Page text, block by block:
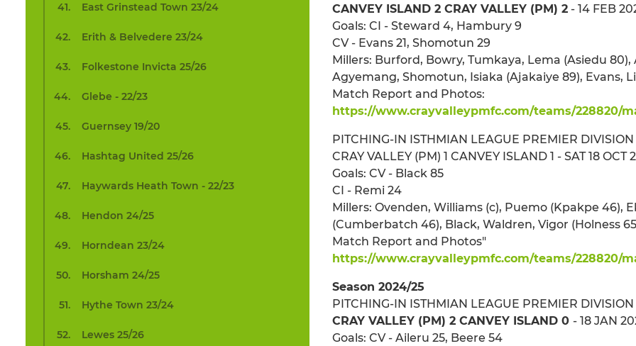
East Grinstead Town 23/24
Erith & Belvedere 23/24
Folkestone Invicta 25/26
Glebe - 22/23
Guernsey 19/20
Hashtag United 25/26
Haywards Heath Town - 22/23
Hendon 24/25
Horndean 23/24
Horsham 24/25
Hythe Town 23/24
Lewes 25/26
CANVEY ISLAND 2 CRAY VALLEY (PM) 2 - 14 FEB
Goals: CI - Steward 4, Hambury 9
CV - Evans 21, Shomotun 29
Millers: Burford, Bowry, Tumkaya, Lema (Asiedu
Agyemang, Shomotun, Isiaka (Ajakaiye 89), Evans,
Match Report and Photos:
https://www.crayvalleypmfc.com/teams/228820/
PITCHING-IN ISTHMIAN LEAGUE PREMIER DIVISION
CRAY VALLEY (PM) 1 CANVEY ISLAND 1 - SAT 18 OCT
Goals: CV - Black 85
CI - Remi 24
Millers: Ovenden, Williams (c), Puemo (Kpakpe 46),
(Cumberbatch 46), Black, Waldren, Vigor (Holness
Match Report and Photos"
https://www.crayvalleypmfc.com/teams/228820/
Season 2024/25
PITCHING-IN ISTHMIAN LEAGUE PREMIER DIVISION
CRAY VALLEY (PM) 2 CANVEY ISLAND 0 - 18 JAN
Goals: CV - Aileru 25, Beere 54